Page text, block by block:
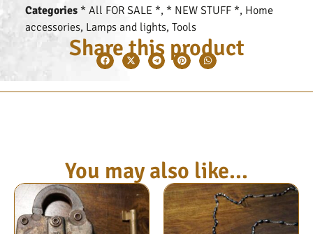
Categories * All FOR SALE *, * NEW STUFF *, Home
accessories, Lamps and lights, Tools
Share this product
You may also like...